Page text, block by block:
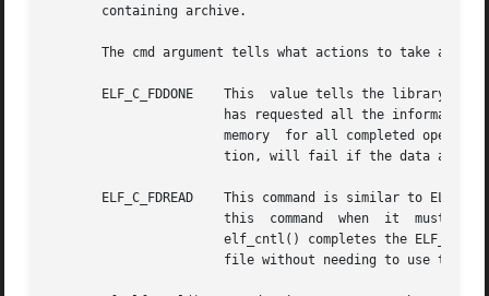
       containing archive.
The cmd argument tells what actions to take and
ELF_C_FDDONE    This  value tells the library
ELF_C_FDREAD    This command is similar to